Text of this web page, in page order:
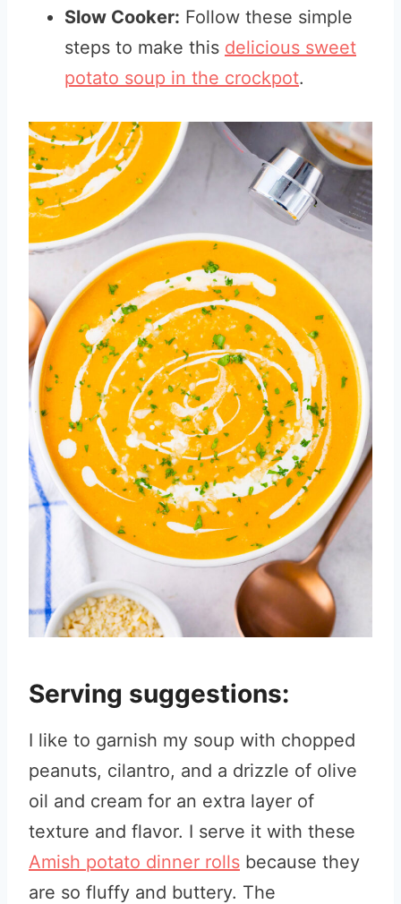
Slow Cooker: Follow these simple
steps to make this delicious sweet
potato soup in the crockpot.
Serving suggestions:
I like to garnish my soup with chopped
peanuts, cilantro, and a drizzle of olive
oil and cream for an extra layer of
texture and flavor. I serve it with these
Amish potato dinner rolls because they
are so fluffy and buttery. The